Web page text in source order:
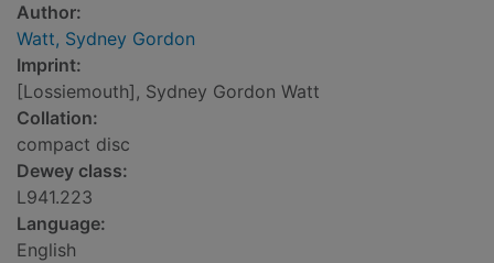
Author:
Watt, Sydney Gordon
Imprint:
[Lossiemouth], Sydney Gordon Watt
Collation:
compact disc
Dewey class:
L941.223
Language:
English